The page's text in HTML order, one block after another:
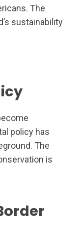
The
sustainability
policy has
The
is